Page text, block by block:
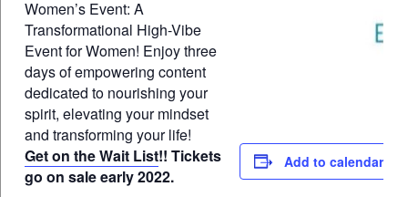
Women’s Event: A
Transformational High-Vibe
Event for Women! Enjoy three
days of empowering content
dedicated to nourishing your
spirit, elevating your mindset
and transforming your life!
Get on the Wait List!! Tickets
go on sale early 2022.
Add to calendar